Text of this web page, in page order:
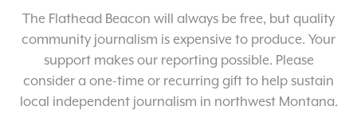
The Flathead Beacon will always be free, but quality
community journalism is expensive to produce. Your
support makes our reporting possible. Please
consider a one-time or recurring gift to help sustain
local independent journalism in northwest Montana.